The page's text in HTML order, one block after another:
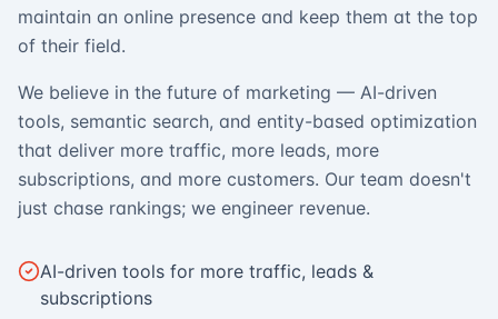
maintain an online presence and keep them at the top
of their field.
We believe in the future of marketing — AI-driven
tools, semantic search, and entity-based optimization
that deliver more traffic, more leads, more
subscriptions, and more customers. Our team doesn't
just chase rankings; we engineer revenue.
AI-driven tools for more traffic, leads &
subscriptions